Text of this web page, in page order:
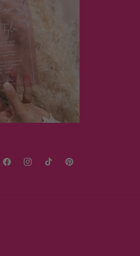
FacebookInstagram
TikTok Pinterest